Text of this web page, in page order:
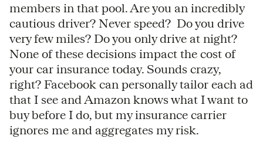
members in that pool. Are you an incredibly
cautious driver? Never speed? Do you drive
very few miles? Do you only drive at night?
None of these decisions impact the cost of
your car insurance today. Sounds crazy,
right? Facebook can personally tailor each ad
that I see and Amazon knows what I want to
buy before I do, but my insurance carrier
ignores me and aggregates my risk.